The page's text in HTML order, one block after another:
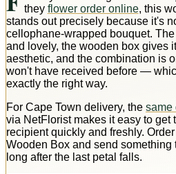
they flower order online, this
stands out precisely because it's
cellophane-wrapped bouquet.
and lovely, the wooden box gives
aesthetic, and the combination is
won't have received before —
exactly the right way.
For Cape Town delivery, the same
via NetFlorist makes it easy to get
recipient quickly and freshly.
Wooden Box and send something
long after the last petal falls.